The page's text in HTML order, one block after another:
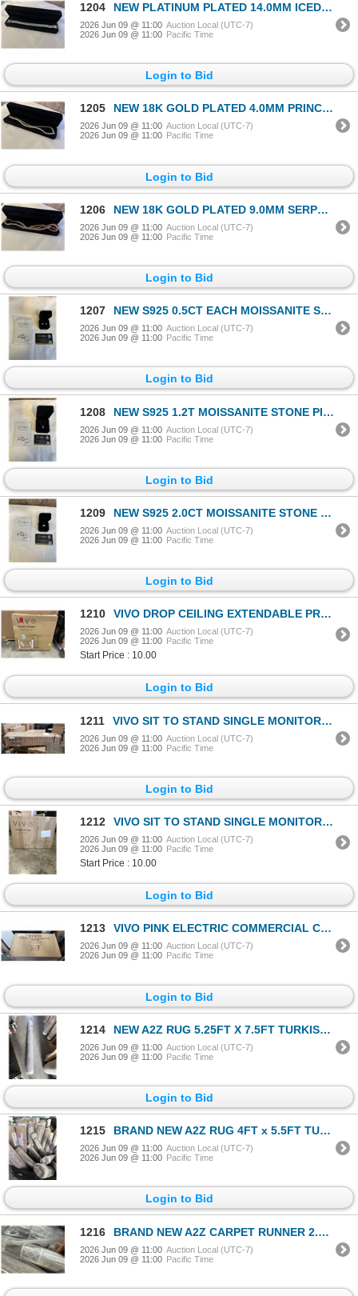
1204 NEW PLATINUM PLATED 14.0MM ICED OUT CUBAN LINK BRACELET 8" LONG
2026 Jun 09 @ 11:00 Auction Local (UTC-7)
2026 Jun 09 @ 11:00 Pacific Time
Login to Bid
1205 NEW 18K GOLD PLATED 4.0MM PRINCESS CUT SIMULATED DIAMOND (CZ) TENNIS NECKLACE 18" LONG
2026 Jun 09 @ 11:00 Auction Local (UTC-7)
2026 Jun 09 @ 11:00 Pacific Time
Login to Bid
1206 NEW 18K GOLD PLATED 9.0MM SERPENTINE NECKLACE 23.5" LONG
2026 Jun 09 @ 11:00 Auction Local (UTC-7)
2026 Jun 09 @ 11:00 Pacific Time
Login to Bid
1207 NEW S925 0.5CT EACH MOISSANITE STONE HALO STUD EARRINGS, SOUNDED IN 925 STERLING SILVER W/ WHITE GOL
2026 Jun 09 @ 11:00 Auction Local (UTC-7)
2026 Jun 09 @ 11:00 Pacific Time
Login to Bid
1208 NEW S925 1.2T MOISSANITE STONE PIRNCESS CUT NECKLACE, CHAIN 16-18" MOUNTED IN 925 STERLING SILVER W/
2026 Jun 09 @ 11:00 Auction Local (UTC-7)
2026 Jun 09 @ 11:00 Pacific Time
Login to Bid
1209 NEW S925 2.0CT MOISSANITE STONE PRINCESS CUT RING, RESIZEABLE, MOUNTED IN 925 STERLING SILVER W/ WHI
2026 Jun 09 @ 11:00 Auction Local (UTC-7)
2026 Jun 09 @ 11:00 Pacific Time
Login to Bid
1210 VIVO DROP CEILING EXTENDABLE PROJECTOR TRAY
2026 Jun 09 @ 11:00 Auction Local (UTC-7)
2026 Jun 09 @ 11:00 Pacific Time
Start Price : 10.00
Login to Bid
1211 VIVO SIT TO STAND SINGLE MONITOR WALL MOUNT WORKSTATION
2026 Jun 09 @ 11:00 Auction Local (UTC-7)
2026 Jun 09 @ 11:00 Pacific Time
Login to Bid
1212 VIVO SIT TO STAND SINGLE MONITOR WALL MOUNT WORK STATION
2026 Jun 09 @ 11:00 Auction Local (UTC-7)
2026 Jun 09 @ 11:00 Pacific Time
Start Price : 10.00
Login to Bid
1213 VIVO PINK ELECTRIC COMMERCIAL COTTON CANDY MACHINE
2026 Jun 09 @ 11:00 Auction Local (UTC-7)
2026 Jun 09 @ 11:00 Pacific Time
Login to Bid
1214 NEW A2Z RUG 5.25FT X 7.5FT TURKISH AREA CARPET RETAIL $199, BUYERS CHOICE, FIRST COME FIRST SERVE
2026 Jun 09 @ 11:00 Auction Local (UTC-7)
2026 Jun 09 @ 11:00 Pacific Time
Login to Bid
1215 BRAND NEW A2Z RUG 4FT x 5.5FT TURKISH AREA CARPET RETAIL $179, BUYERS CHOICE, MULTIPLE PATTERNS AND
2026 Jun 09 @ 11:00 Auction Local (UTC-7)
2026 Jun 09 @ 11:00 Pacific Time
Login to Bid
1216 BRAND NEW A2Z CARPET RUNNER 2.6FT x 5FT TURKISH AREA CARPET RETAIL $129, BUYERS CHOICE, MULTIPLE PA
2026 Jun 09 @ 11:00 Auction Local (UTC-7)
2026 Jun 09 @ 11:00 Pacific Time